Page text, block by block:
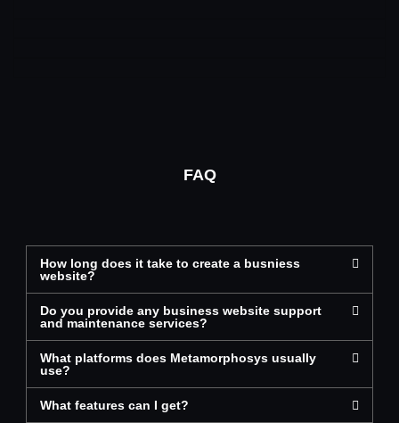
FAQ
How long does it take to create a busniess
website?
Do you provide any business website support
and maintenance services?
What platforms does Metamorphosys usually
use?
What features can I get?